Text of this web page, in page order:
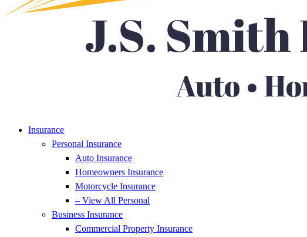
Insurance
Personal Insurance
Auto Insurance
Homeowners Insurance
Motorcycle Insurance
– View All Personal
Business Insurance
Commercial Property Insurance